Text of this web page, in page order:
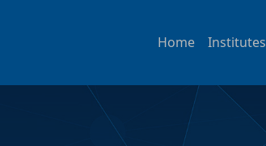
Home Institutes